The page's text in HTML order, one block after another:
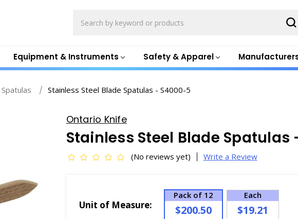
Equipment & Instruments Safety & Apparel
Spatulas Stainless Steel Blade Spatulas - S4000-5
Ontario Knife
Stainless Steel Blade Spatulas
(No reviews yet) Write a Review
Unit of Measure:
Pack of 12
$200.50
Each
$19.21